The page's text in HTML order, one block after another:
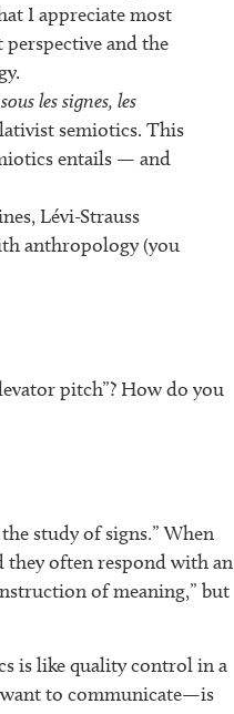
I appreciate most
and the
les signes, les
semiotics. This
entails — and
Lévi-Strauss
anthropology (you
pitch”? How do you
study of signs.” When
they often respond with an
of meaning,” but
is like quality control in a
to communicate—is